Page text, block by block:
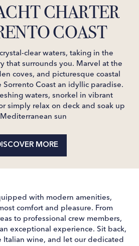
CHARTER
COAST
clear waters, taking in the
that surrounds you. Marvel at the
coves, and picturesque coastal
Sorrento Coast an idyllic paradise.
waters, snorkel in vibrant
simply relax on deck and soak up
sun
MORE
with modern amenities,
comfort and pleasure. From
to professional crew members,
exceptional experience. Sit back,
Italian wine, and let our dedicated